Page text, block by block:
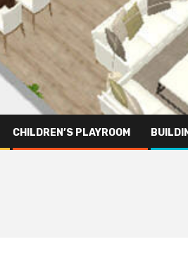
CHILDREN’S PLAYROOM